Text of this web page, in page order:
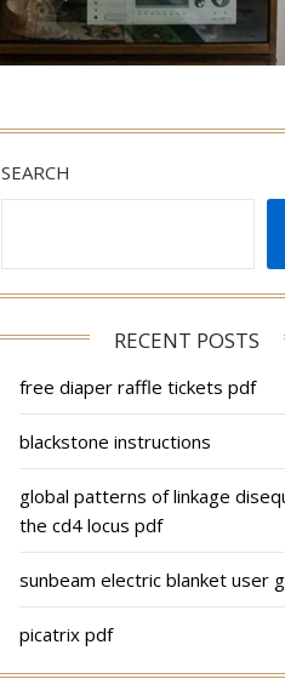
SEARCH
RECENT POSTS
free diaper raffle tickets pdf
blackstone instructions
global patterns of linkage
the cd4 locus pdf
sunbeam electric blanket user
picatrix pdf